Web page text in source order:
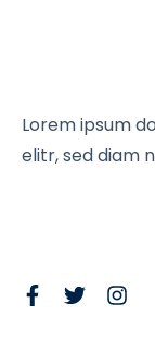
Lorem ipsum
elitr, sed diam